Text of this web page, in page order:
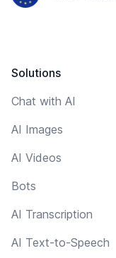
Solutions
Chat with AI
AI Images
AI Videos
Bots
AI Transcription
AI Text-to-Speech